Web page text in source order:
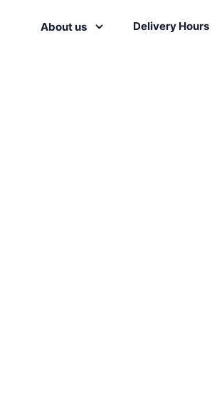
About us Delivery Hours